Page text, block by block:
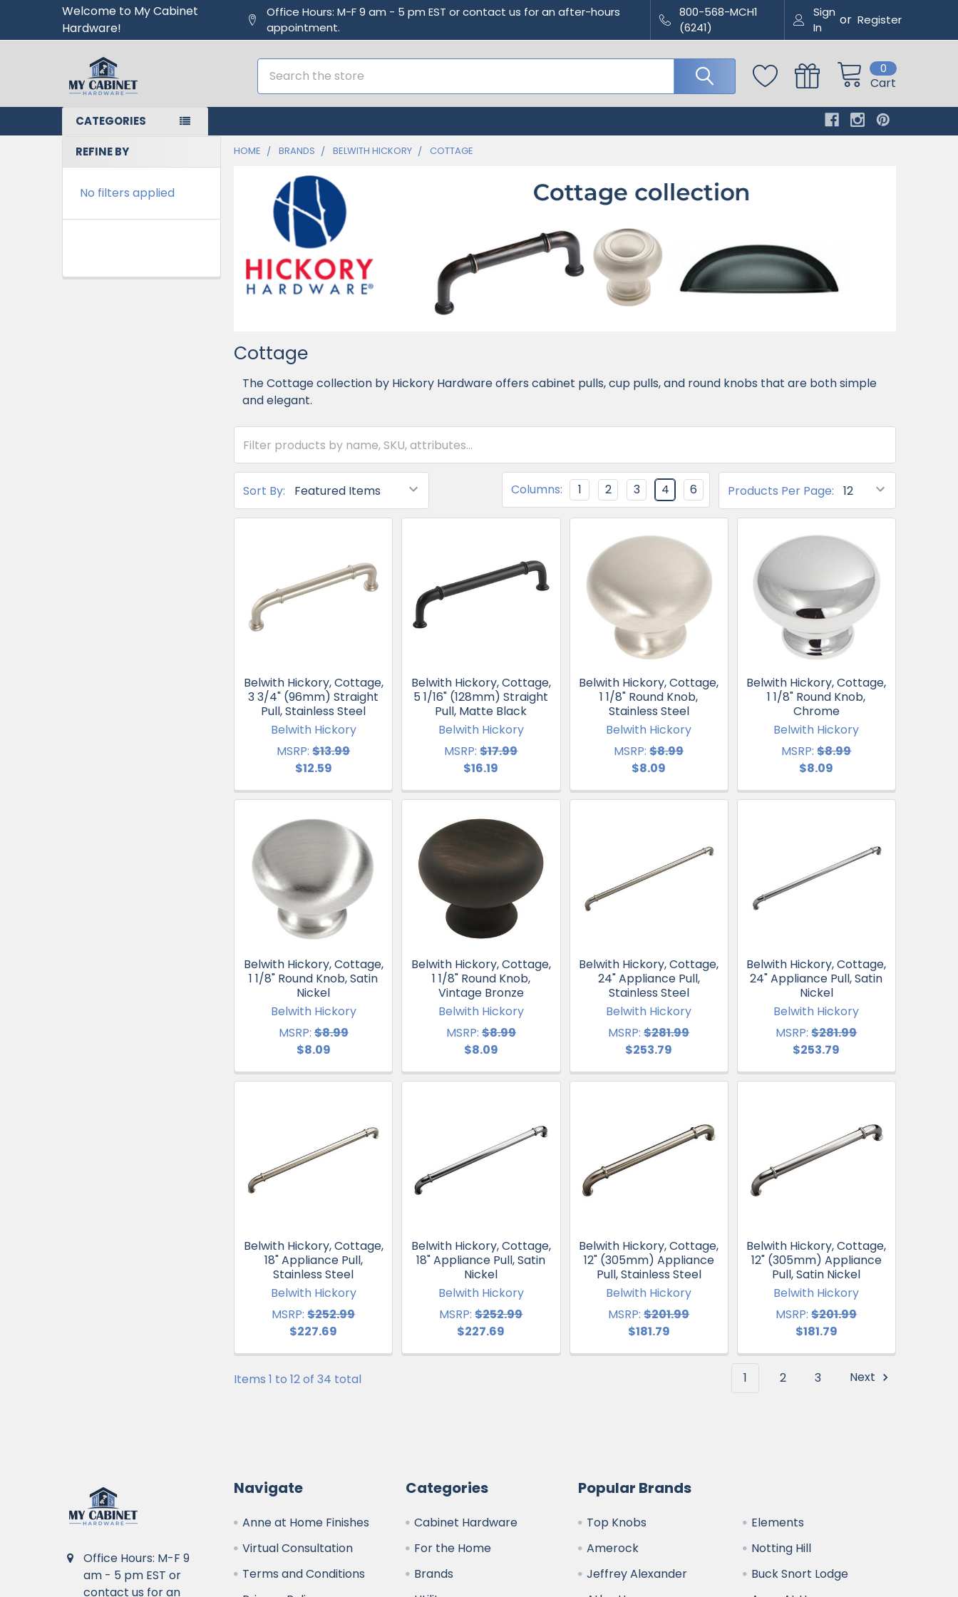
Welcome to My Cabinet
Hardware!
Office Hours: M-F 9 am - 5 pm EST or contact us for an after-hours
appointment.
800-568-MCH1
(6241)
Sign
In
or Register
Cart
0
Search
CATEGORIES
REFINE BY
No filters applied
HOME BRANDS BELWITH HICKORY COTTAGE
Cottage
The Cottage collection by Hickory Hardware offers cabinet pulls, cup pulls, and round knobs that are both simple
and elegant.
Sort By: Products Per Page:
Columns: 1 2 3 4 6
Belwith Hickory, Cottage,
3 3/4" (96mm) Straight
Pull, Stainless Steel
Belwith Hickory
MSRP: $13.99
$12.59
Belwith Hickory, Cottage,
5 1/16" (128mm) Straight
Pull, Matte Black
Belwith Hickory
MSRP: $17.99
$16.19
Belwith Hickory, Cottage,
1 1/8" Round Knob,
Stainless Steel
Belwith Hickory
MSRP: $8.99
$8.09
Belwith Hickory, Cottage,
1 1/8" Round Knob,
Chrome
Belwith Hickory
MSRP: $8.99
$8.09
Belwith Hickory, Cottage,
1 1/8" Round Knob, Satin
Nickel
Belwith Hickory
MSRP: $8.99
$8.09
Belwith Hickory, Cottage,
1 1/8" Round Knob,
Vintage Bronze
Belwith Hickory
MSRP: $8.99
$8.09
Belwith Hickory, Cottage,
24" Appliance Pull,
Stainless Steel
Belwith Hickory
MSRP: $281.99
$253.79
Belwith Hickory, Cottage,
24" Appliance Pull, Satin
Nickel
Belwith Hickory
MSRP: $281.99
$253.79
Belwith Hickory, Cottage,
18" Appliance Pull,
Stainless Steel
Belwith Hickory
MSRP: $252.99
$227.69
Belwith Hickory, Cottage,
18" Appliance Pull, Satin
Nickel
Belwith Hickory
MSRP: $252.99
$227.69
Belwith Hickory, Cottage,
12" (305mm) Appliance
Pull, Stainless Steel
Belwith Hickory
MSRP: $201.99
$181.79
Belwith Hickory, Cottage,
12" (305mm) Appliance
Pull, Satin Nickel
Belwith Hickory
MSRP: $201.99
$181.79
Items 1 to 12 of 34 total 1 2 3 Next
Office Hours: M-F 9
am - 5 pm EST or
contact us for an
Navigate
Anne at Home Finishes
Virtual Consultation
Terms and Conditions
Categories
Cabinet Hardware
For the Home
Brands
Popular Brands
Top Knobs
Amerock
Jeffrey Alexander
Elements
Notting Hill
Buck Snort Lodge